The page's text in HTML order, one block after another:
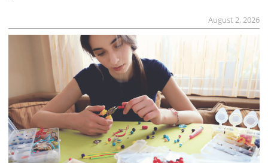
August 2, 2026